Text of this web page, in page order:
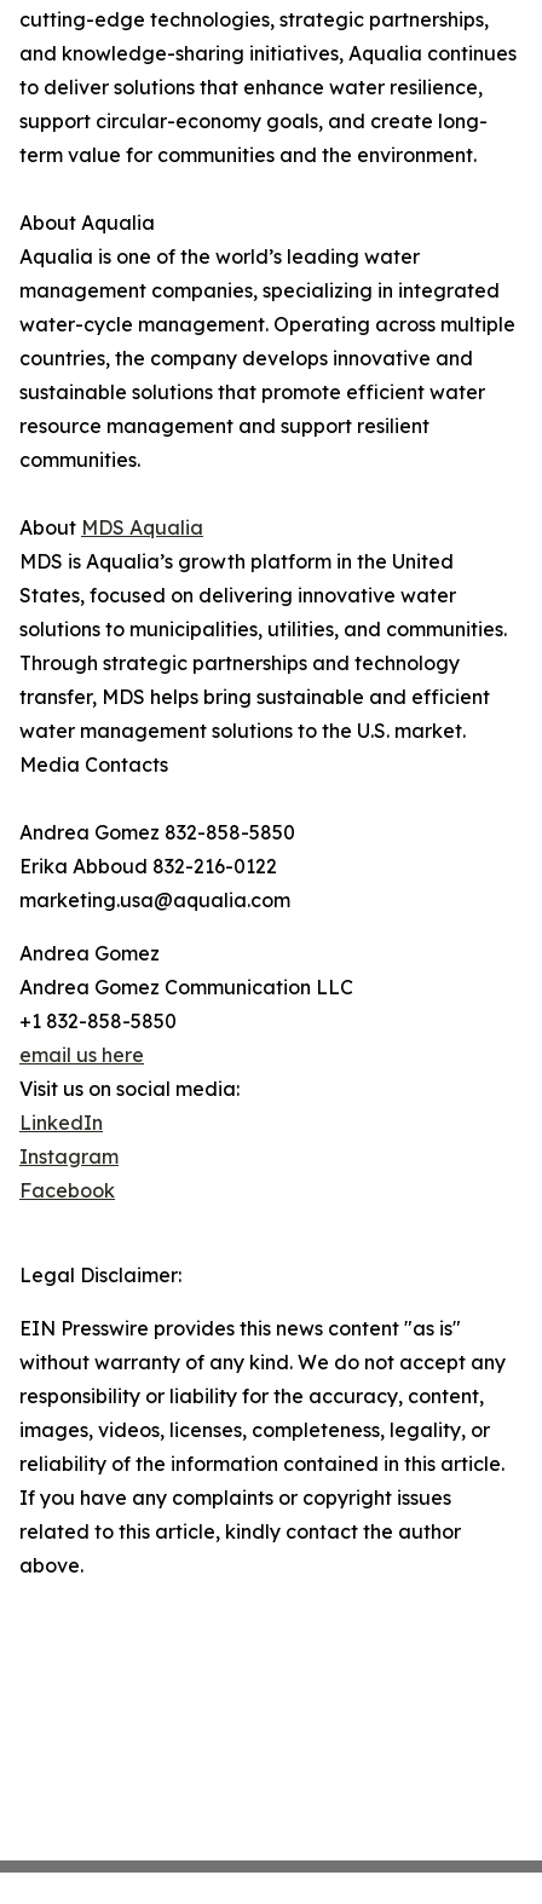
cutting-edge technologies, strategic partnerships,
and knowledge-sharing initiatives, Aqualia continues
to deliver solutions that enhance water resilience,
support circular-economy goals, and create long-
term value for communities and the environment.
About Aqualia
Aqualia is one of the world’s leading water
management companies, specializing in integrated
water-cycle management. Operating across multiple
countries, the company develops innovative and
sustainable solutions that promote efficient water
resource management and support resilient
communities.
About MDS Aqualia
MDS is Aqualia’s growth platform in the United
States, focused on delivering innovative water
solutions to municipalities, utilities, and communities.
Through strategic partnerships and technology
transfer, MDS helps bring sustainable and efficient
water management solutions to the U.S. market.
Media Contacts
Andrea Gomez 832-858-5850
Erika Abboud 832-216-0122
marketing.usa@aqualia.com
Andrea Gomez
Andrea Gomez Communication LLC
+1 832-858-5850
email us here
Visit us on social media:
LinkedIn
Instagram
Facebook
Legal Disclaimer:
EIN Presswire provides this news content "as is"
without warranty of any kind. We do not accept any
responsibility or liability for the accuracy, content,
images, videos, licenses, completeness, legality, or
reliability of the information contained in this article.
If you have any complaints or copyright issues
related to this article, kindly contact the author
above.